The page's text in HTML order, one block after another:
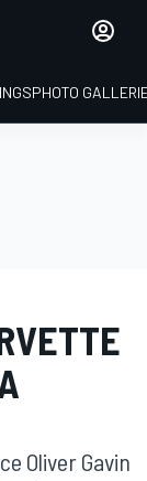
PHOTO
Oliver Gavin